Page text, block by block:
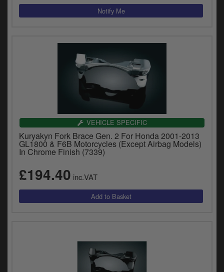
VEHICLE SPECIFIC
Kuryakyn Fork Brace Gen. 2 For Honda 2001-2013
GL1800 & F6B Motorcycles (Except Airbag Models)
In Chrome Finish (7339)
£194.40 inc.VAT